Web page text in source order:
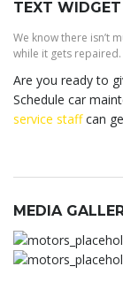
TEXT WIDGET
We know there isn’t
while it gets repaired.
Are you ready to
Schedule car
service staffcan
MEDIA